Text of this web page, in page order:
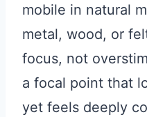
mobile in natural
metal, wood, or
focus, not
a focal point that
yet feels deeply